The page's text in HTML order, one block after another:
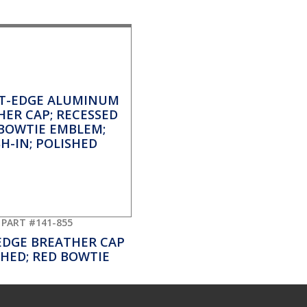
PART #141-855
BREATHER CAP
RED BOWTIE